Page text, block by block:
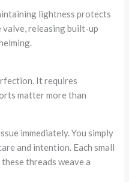
lightness protects
valve, releasing built-up
It requires
matter more than
immediately. You simply
and intention. Each small
threads weave a